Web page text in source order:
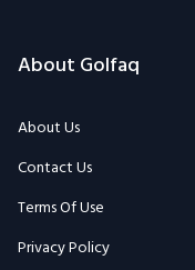
About Golfaq
About Us
Contact Us
Terms Of Use
Privacy Policy